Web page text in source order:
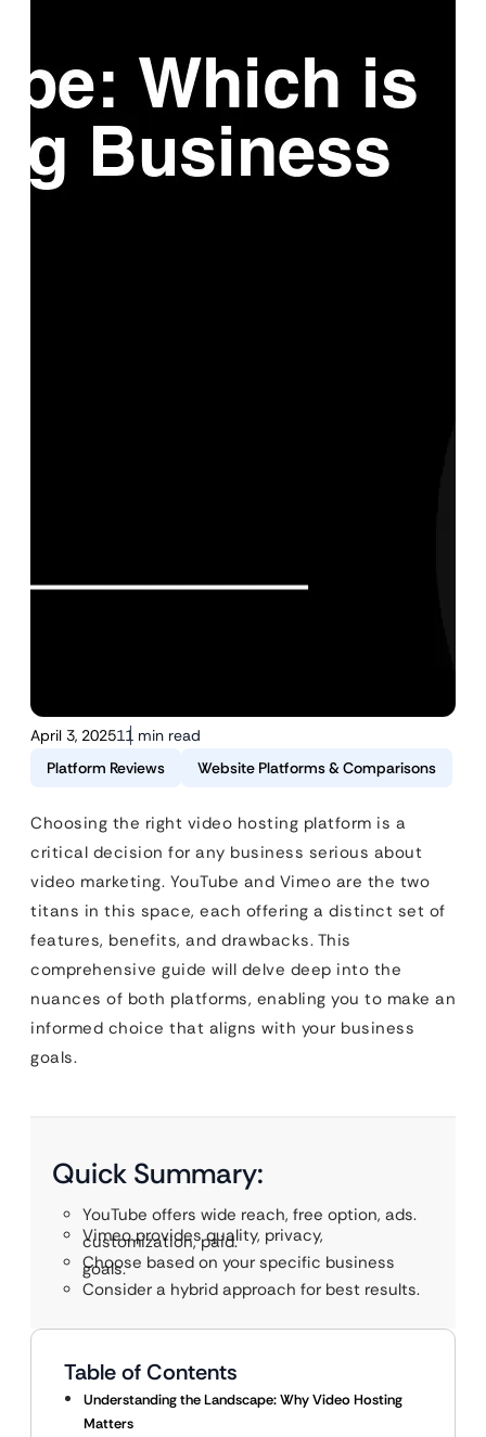
April 3, 202511 min read
Platform Reviews
Website Platforms & Comparisons
Choosing the right video hosting platform is a
critical decision for any business serious about
video marketing. YouTube and Vimeo are the two
titans in this space, each offering a distinct set of
features, benefits, and drawbacks. This
comprehensive guide will delve deep into the
nuances of both platforms, enabling you to make an
informed choice that aligns with your business
goals.
Quick Summary:
YouTube offers wide reach, free option, ads.
Vimeo provides quality, privacy,
customization, paid.
Choose based on your specific business
goals.
Consider a hybrid approach for best results.
Table of Contents
Understanding the Landscape: Why Video Hosting
Matters